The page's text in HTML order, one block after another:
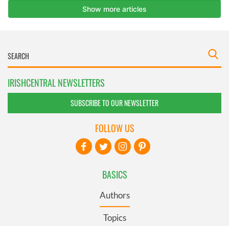
IRISHCENTRAL NEWSLETTERS
SUBSCRIBE TO OUR NEWSLETTER
BASICS
Authors
Topics
FOLLOW US